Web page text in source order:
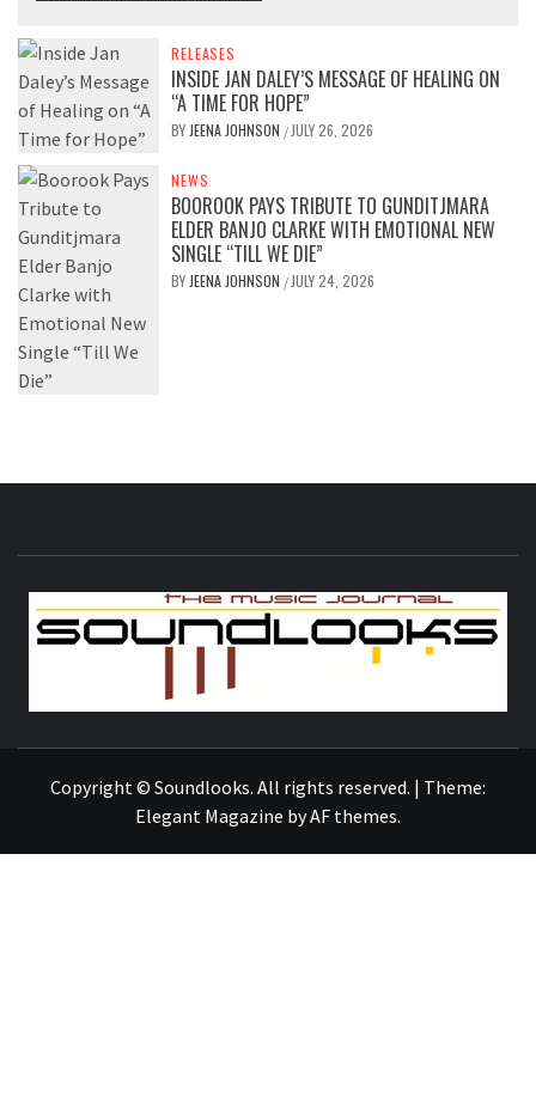
RELEASES
INSIDE JAN DALEY’S MESSAGE OF HEALING ON
“A TIME FOR HOPE”
BY JEENA JOHNSON / JULY 26, 2026
NEWS
BOOROOK PAYS TRIBUTE TO GUNDITJMARA
ELDER BANJO CLARKE WITH EMOTIONAL NEW
SINGLE “TILL WE DIE”
BY JEENA JOHNSON / JULY 24, 2026
Copyright © Soundlooks. All rights reserved. | Theme:
Elegant Magazine byAF themes.